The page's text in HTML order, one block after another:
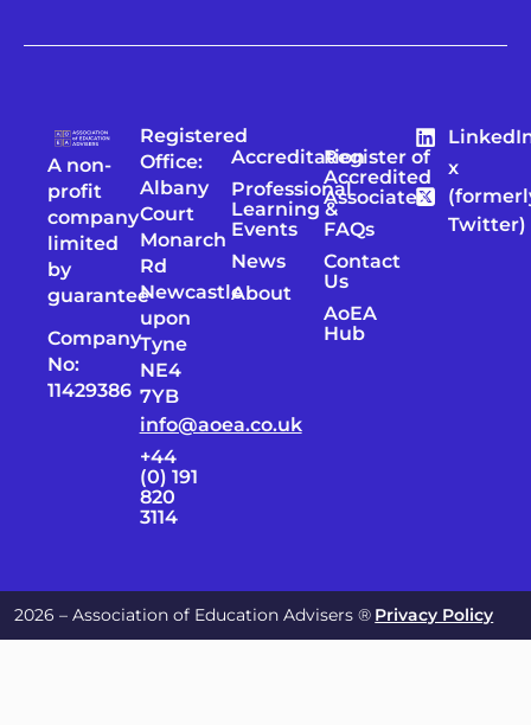
A non-
profit
company
limited
by
guarantee
Company
No:
11429386
Registered
Office:
Albany
Court
Monarch
Rd
Newcastle
upon
Tyne
NE4
7YB
info@aoea.co.uk
+44
(0) 191
820
3114
Accreditation
Professional
Learning &
Events
News
About
Register of
Accredited
Associates
FAQs
Contact
Us
AoEA
Hub
x
Twitter)
2026 – Association of Education Advisers ® Privacy Policy